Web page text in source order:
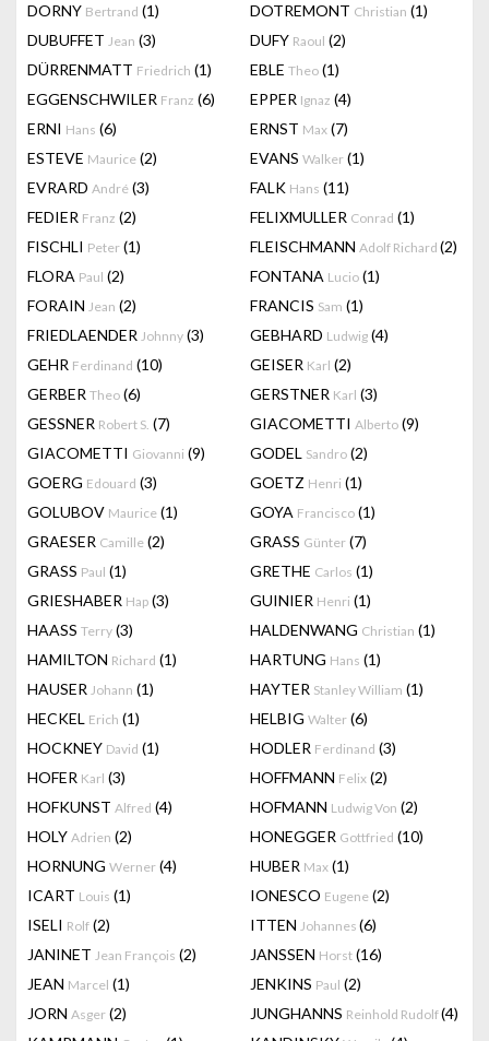
DORNY Bertrand (1) DOTREMONT Christian (1)
DUBUFFET Jean (3) DUFY Raoul (2)
DÜRRENMATT Friedrich (1) EBLE Theo (1)
EGGENSCHWILER Franz (6) EPPER Ignaz (4)
ERNI Hans (6) ERNST Max (7)
ESTEVE Maurice (2) EVANS Walker (1)
EVRARD André (3) FALK Hans (11)
FEDIER Franz (2) FELIXMULLER Conrad (1)
FISCHLI Peter (1) FLEISCHMANN Adolf Richard (2)
FLORA Paul (2) FONTANA Lucio (1)
FORAIN Jean (2) FRANCIS Sam (1)
FRIEDLAENDER Johnny (3) GEBHARD Ludwig (4)
GEHR Ferdinand (10) GEISER Karl (2)
GERBER Theo (6) GERSTNER Karl (3)
GESSNER Robert S. (7) GIACOMETTI Alberto (9)
GIACOMETTI Giovanni (9) GODEL Sandro (2)
GOERG Edouard (3) GOETZ Henri (1)
GOLUBOV Maurice (1) GOYA Francisco (1)
GRAESER Camille (2) GRASS Günter (7)
GRASS Paul (1) GRETHE Carlos (1)
GRIESHABER Hap (3) GUINIER Henri (1)
HAASS Terry (3) HALDENWANG Christian (1)
HAMILTON Richard (1) HARTUNG Hans (1)
HAUSER Johann (1) HAYTER Stanley William (1)
HECKEL Erich (1) HELBIG Walter (6)
HOCKNEY David (1) HODLER Ferdinand (3)
HOFER Karl (3) HOFFMANN Felix (2)
HOFKUNST Alfred (4) HOFMANN Ludwig Von (2)
HOLY Adrien (2) HONEGGER Gottfried (10)
HORNUNG Werner (4) HUBER Max (1)
ICART Louis (1) IONESCO Eugene (2)
ISELI Rolf (2) ITTEN Johannes (6)
JANINET Jean François (2) JANSSEN Horst (16)
JEAN Marcel (1) JENKINS Paul (2)
JORN Asger (2) JUNGHANNS Reinhold Rudolf(4)